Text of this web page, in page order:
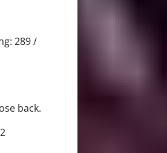
289 /
back.